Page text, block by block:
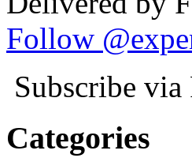
Follow
Subscribe via
Categories